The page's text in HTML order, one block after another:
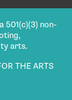
501(c)(3) non-
arts.
THE ARTS